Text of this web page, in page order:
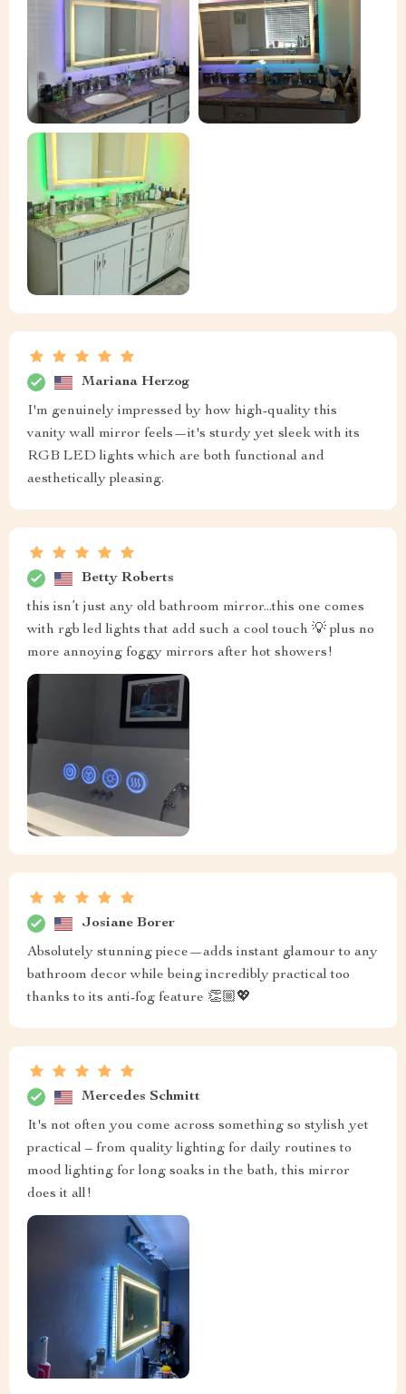
Mariana Herzog
I'm genuinely impressed by how high-quality this
vanity wall mirror feels—it's sturdy yet sleek with its
RGB LED lights which are both functional and
aesthetically pleasing.
Betty Roberts
this isn’t just any old bathroom mirror...this one comes
with rgb led lights that add such a cool touch 💡 plus no
more annoying foggy mirrors after hot showers!
Josiane Borer
Absolutely stunning piece—adds instant glamour to any
bathroom decor while being incredibly practical too
thanks to its anti-fog feature 👏🏼💖
Mercedes Schmitt
It's not often you come across something so stylish yet
practical – from quality lighting for daily routines to
mood lighting for long soaks in the bath, this mirror
does it all!